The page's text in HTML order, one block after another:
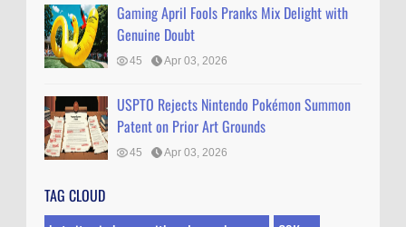
Gaming April Fools Pranks Mix Delight with
Genuine Doubt
45 Apr 03, 2026
USPTO Rejects Nintendo Pokémon Summon
Patent on Prior Art Grounds
45 Apr 03, 2026
TAG CLOUD